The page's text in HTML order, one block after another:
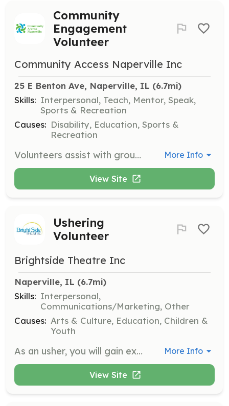
Community
Engagement
Volunteer
Community Access Naperville Inc
25 E Benton Ave, Naperville, IL (6.7mi)
Skills: Interpersonal, Teach, Mentor, Speak,
Sports & Recreation
Causes: Disability, Education, Sports &
Recreation
Volunteers assist with group vocational tasks, participate in community outings, and guide and encourage participants. Volunteers also spend time getting to know the participants and fostering positive relationships. More Info
View Site
Ushering
Volunteer
Brightside Theatre Inc
Naperville, IL (6.7mi)
Skills: Interpersonal,
Communications/Marketing, Other
Causes: Arts & Culture, Education, Children &
Youth
As an usher, you will gain experience in house management and ensure that every ticket-holder makes it to their seat. This role also allows you to enjoy the performance for free as a perk of volunteering. More Info
View Site